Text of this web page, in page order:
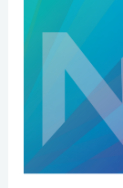
connect
creators